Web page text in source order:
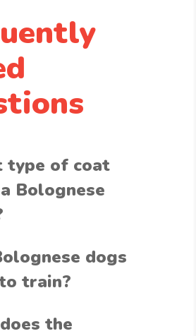
type of coat
Bolognese
dogs
train?
the